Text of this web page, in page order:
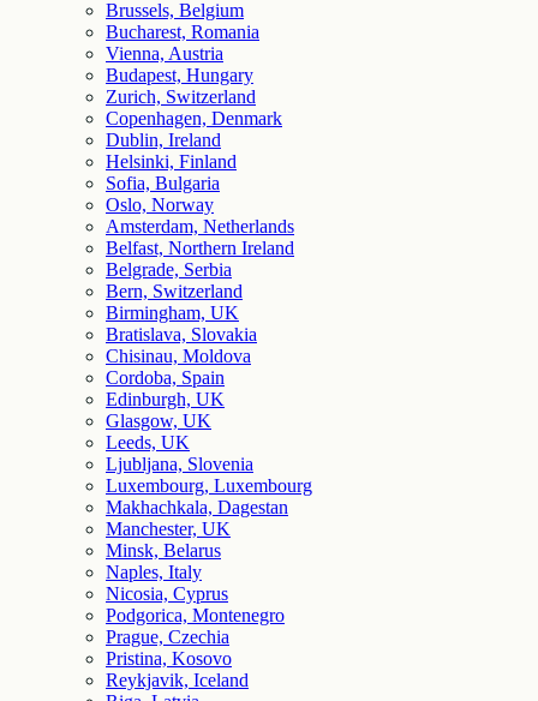
Brussels, Belgium
Bucharest, Romania
Vienna, Austria
Budapest, Hungary
Zurich, Switzerland
Copenhagen, Denmark
Dublin, Ireland
Helsinki, Finland
Sofia, Bulgaria
Oslo, Norway
Amsterdam, Netherlands
Belfast, Northern Ireland
Belgrade, Serbia
Bern, Switzerland
Birmingham, UK
Bratislava, Slovakia
Chisinau, Moldova
Cordoba, Spain
Edinburgh, UK
Glasgow, UK
Leeds, UK
Ljubljana, Slovenia
Luxembourg, Luxembourg
Makhachkala, Dagestan
Manchester, UK
Minsk, Belarus
Naples, Italy
Nicosia, Cyprus
Podgorica, Montenegro
Prague, Czechia
Pristina, Kosovo
Reykjavik, Iceland